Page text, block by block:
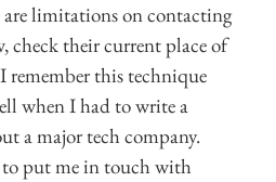
are limitations on contacting
check their current place of
remember this technique
when I had to write a
a major tech company.
put me in touch with